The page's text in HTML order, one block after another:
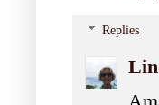
Replies